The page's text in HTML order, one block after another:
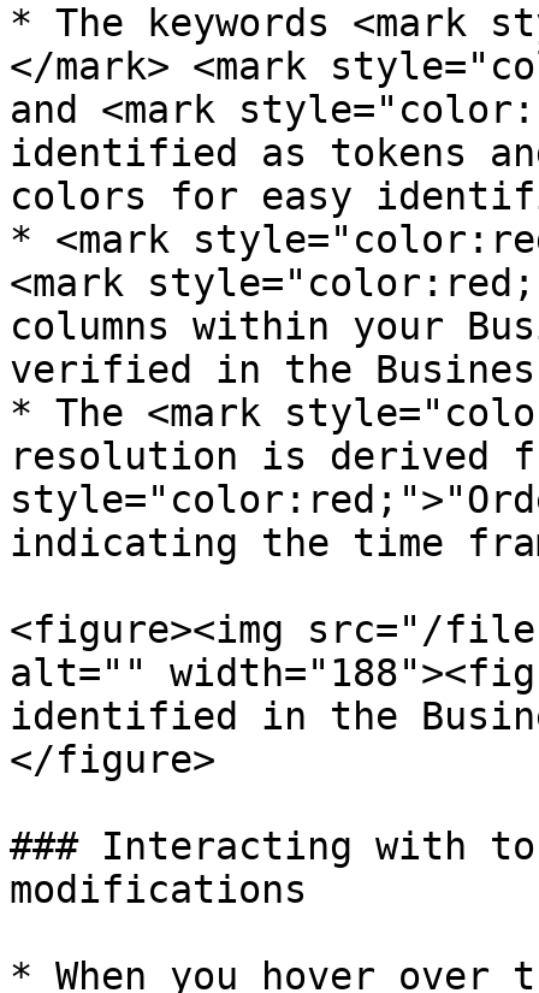
* The keywords <mark
</mark> <mark
and <mark
identified as tokens
colors for easy
* <mark
<mark
columns within your
verified in the
* The <mark
resolution is derived
indicating the time
<figure><img src="/files/
alt=""
identified in the
</figure>
### Interacting with
modifications
* When you hover